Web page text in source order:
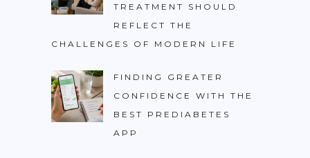
TREATMENT SHOULD
REFLECT THE
CHALLENGES OF MODERN LIFE
FINDING GREATER
CONFIDENCE WITH THE
BEST PREDIABETES
APP